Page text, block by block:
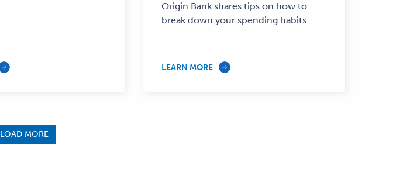
Origin Bank shares tips on how to
break down your spending habits...
LEARN MORE
LOAD MORE